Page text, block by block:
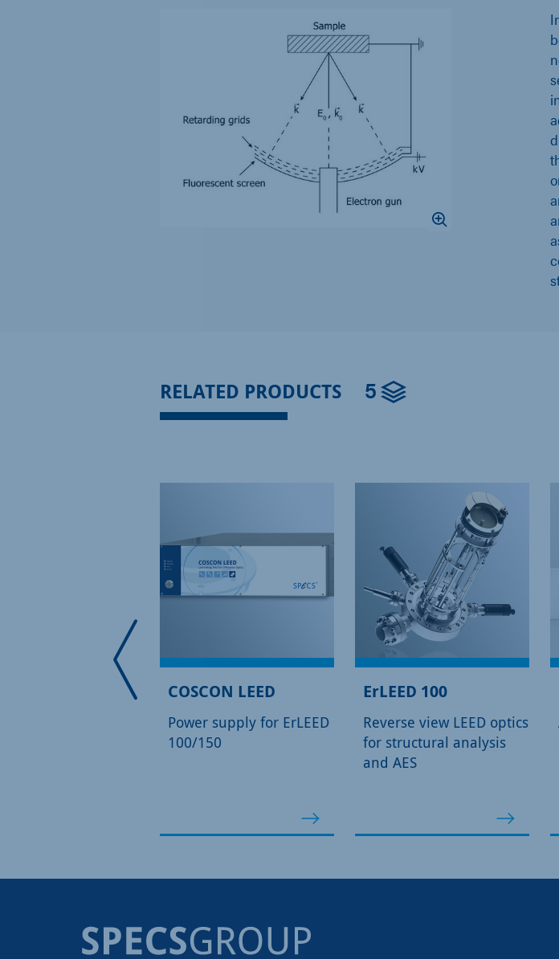
RELATED PRODUCTS 5
COSCON LEED
Power supply for ErLEED
100/150
ErLEED 100
Reverse view LEED optics
for structural analysis
and AES